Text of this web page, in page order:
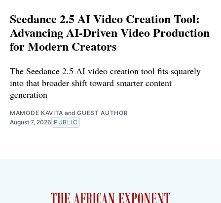
Seedance 2.5 AI Video Creation Tool:
Advancing AI-Driven Video Production
for Modern Creators
The Seedance 2.5 AI video creation tool fits squarely
into that broader shift toward smarter content
generation
MAMODE KAVITA andGUEST AUTHOR
August 7, 2026 PUBLIC